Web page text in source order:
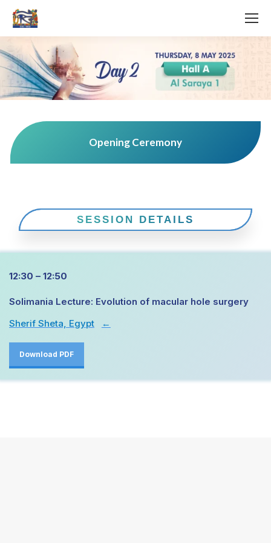
Opening Ceremony
SESSION DETAILS
12:30 – 12:50
Solimania Lecture: Evolution of macular hole surgery
Sherif Sheta, Egypt
→
Download PDF